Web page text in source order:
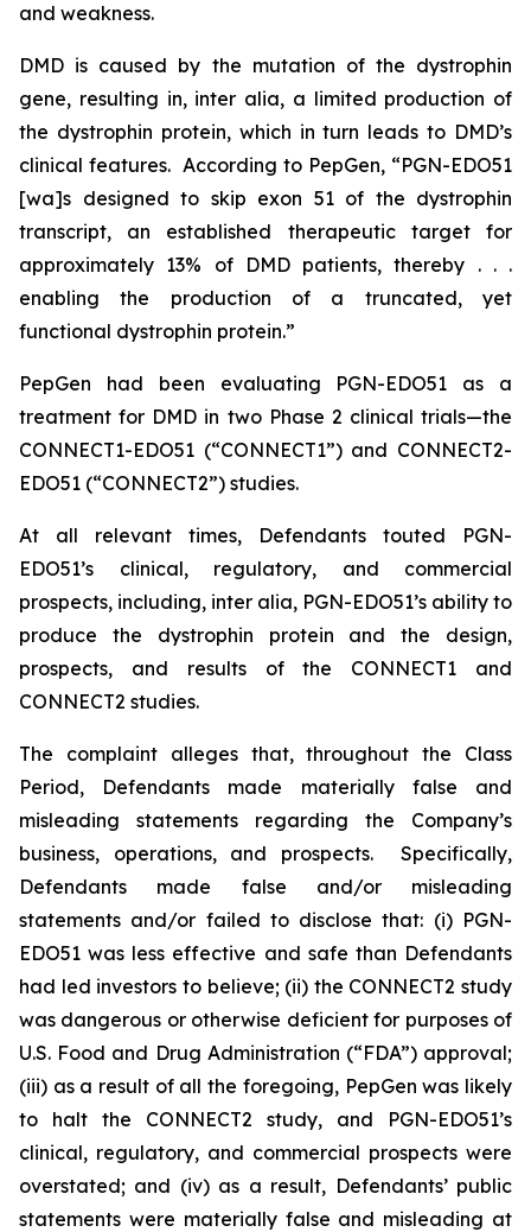
and weakness.
DMD is caused by the mutation of the dystrophin
gene, resulting in, inter alia, a limited production of
the dystrophin protein, which in turn leads to DMD’s
clinical features. According to PepGen, “PGN-EDO51
[wa]s designed to skip exon 51 of the dystrophin
transcript, an established therapeutic target for
approximately 13% of DMD patients, thereby . . .
enabling the production of a truncated, yet
functional dystrophin protein.”
PepGen had been evaluating PGN-EDO51 as a
treatment for DMD in two Phase 2 clinical trials—the
CONNECT1-EDO51 (“CONNECT1”) and CONNECT2-
EDO51 (“CONNECT2”) studies.
At all relevant times, Defendants touted PGN-
EDO51’s clinical, regulatory, and commercial
prospects, including, inter alia, PGN-EDO51’s ability to
produce the dystrophin protein and the design,
prospects, and results of the CONNECT1 and
CONNECT2 studies.
The complaint alleges that, throughout the Class
Period, Defendants made materially false and
misleading statements regarding the Company’s
business, operations, and prospects. Specifically,
Defendants made false and/or misleading
statements and/or failed to disclose that: (i) PGN-
EDO51 was less effective and safe than Defendants
had led investors to believe; (ii) the CONNECT2 study
was dangerous or otherwise deficient for purposes of
U.S. Food and Drug Administration (“FDA”) approval;
(iii) as a result of all the foregoing, PepGen was likely
to halt the CONNECT2 study, and PGN-EDO51’s
clinical, regulatory, and commercial prospects were
overstated; and (iv) as a result, Defendants’ public
statements were materially false and misleading at